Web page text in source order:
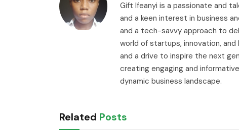
Gift Ifeanyi is a passionate and
and a keen interest in business
and a tech-savvy approach to
world of startups, innovation,
and a drive to inspire the next
creating engaging and
dynamic business landscape.
Related Posts